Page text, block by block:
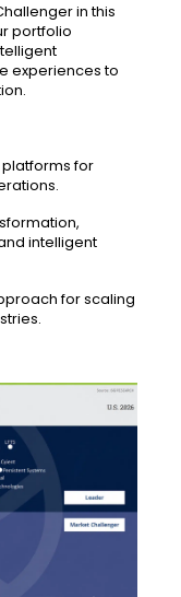
in this
portfolio
experiences to
for
intelligent
for scaling